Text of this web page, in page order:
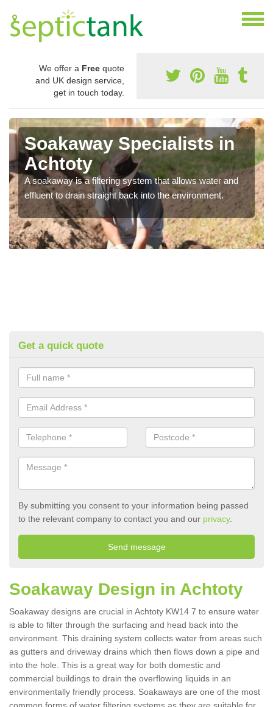
We offer a Free quote
and UK design service,
get in touch today.
Soakaway Specialists in
Achtoty
A soakaway is a filtering system that allows water and
effluent to drain straight back into the environment.
Get a quick quote
By submitting you consent to your information being passed
to the relevant company to contact you and our privacy.
Soakaway Design in Achtoty
Soakaway designs are crucial in Achtoty KW14 7 to ensure water
is able to filter through the surfacing and head back into the
environment. This draining system collects water from areas such
as gutters and driveway drains which then flows down a pipe and
into the hole. This is a great way for both domestic and
commercial buildings to drain the overflowing liquids in an
environmentally friendly process. Soakaways are one of the most